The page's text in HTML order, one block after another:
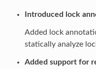
Introduced lock
Added lock
statically analyze
Added support for